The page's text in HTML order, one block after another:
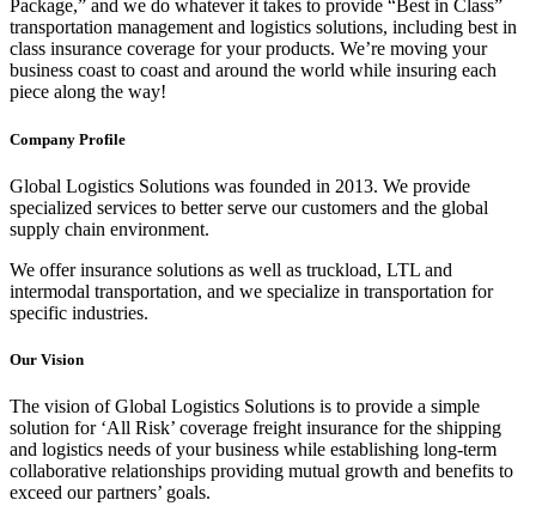
Package,” and we do whatever it takes to provide “Best in Class”
transportation management and logistics solutions, including best in
class insurance coverage for your products. We’re moving your
business coast to coast and around the world while insuring each
piece along the way!
Company Profile
Global Logistics Solutions was founded in 2013. We provide
specialized services to better serve our customers and the global
supply chain environment.
We offer insurance solutions as well as truckload, LTL and
intermodal transportation, and we specialize in transportation for
specific industries.
Our Vision
The vision of Global Logistics Solutions is to provide a simple
solution for ‘All Risk’ coverage freight insurance for the shipping
and logistics needs of your business while establishing long-term
collaborative relationships providing mutual growth and benefits to
exceed our partners’ goals.